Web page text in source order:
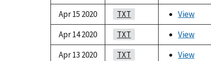
Apr 15 2020
TXT
View
Apr 14 2020
TXT
View
Apr 13 2020
TXT
View